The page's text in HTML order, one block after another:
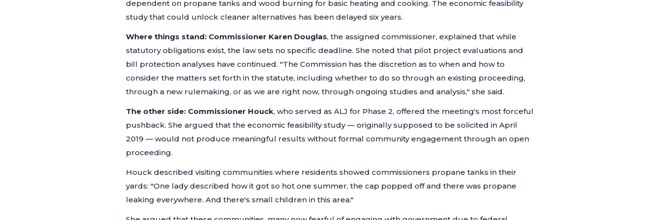
dependent on propane tanks and wood burning for basic heating and cooking. The economic feasibility
study that could unlock cleaner alternatives has been delayed six years.
Where things stand: Commissioner Karen Douglas, the assigned commissioner, explained that while
statutory obligations exist, the law sets no specific deadline. She noted that pilot project evaluations and
bill protection analyses have continued. "The Commission has the discretion as to when and how to
consider the matters set forth in the statute, including whether to do so through an existing proceeding,
through a new rulemaking, or as we are right now, through ongoing studies and analysis," she said.
The other side: Commissioner Houck, who served as ALJ for Phase 2, offered the meeting's most forceful
pushback. She argued that the economic feasibility study — originally supposed to be solicited in April
2019 — would not produce meaningful results without formal community engagement through an open
proceeding.
Houck described visiting communities where residents showed commissioners propane tanks in their
yards: "One lady described how it got so hot one summer, the cap popped off and there was propane
leaking everywhere. And there's small children in this area."